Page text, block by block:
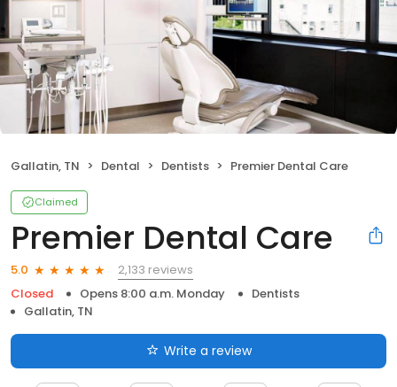
Gallatin, TN Dental Dentists Premier Dental Care
Claimed
Premier Dental Care
5.0
2,133 reviews
Closed
Opens 8:00 a.m. Monday
Dentists
Gallatin, TN
Write a review